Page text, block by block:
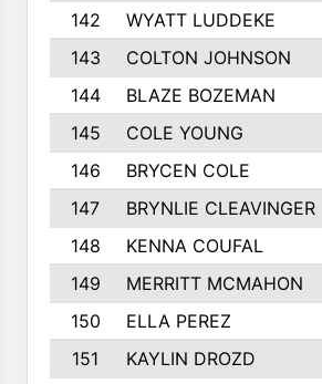
142
WYATT LUDDEKE
143
COLTON JOHNSON
144
BLAZE BOZEMAN
145
COLE YOUNG
146
BRYCEN COLE
147
BRYNLIE CLEAVINGER
148
KENNA COUFAL
149
MERRITT MCMAHON
150
ELLA PEREZ
151
KAYLIN DROZD